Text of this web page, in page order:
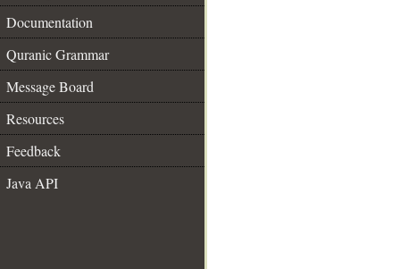
Documentation
Quranic Grammar
Message Board
Resources
Feedback
Java API